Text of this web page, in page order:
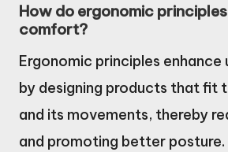
How do ergonomic
comfort?
Ergonomic principles
by designing products that fit
and its movements, thereby
and promoting better posture.